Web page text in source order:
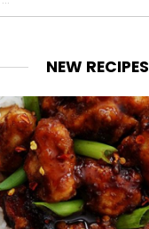
NEW RECIPES